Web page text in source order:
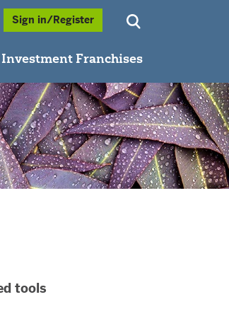
Sign in/Register
Investment Franchises
tools